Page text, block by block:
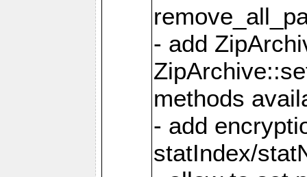
- add
methods
- add
statIndex/